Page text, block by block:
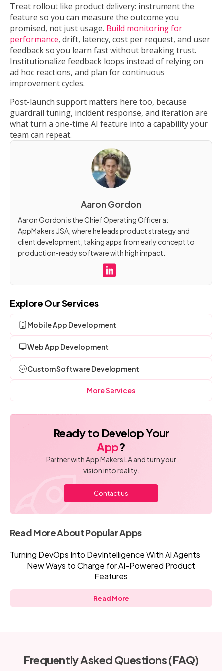
Treat rollout like product delivery: instrument the
feature so you can measure the outcome you
promised, not just usage. Build monitoring for
performance, drift, latency, cost per request, and user
feedback so you learn fast without breaking trust.
Institutionalize feedback loops instead of relying on
ad hoc reactions, and plan for continuous
improvement cycles.
Post-launch support matters here too, because
guardrail tuning, incident response, and iteration are
what turn a one-time AI feature into a capability your
team can repeat.
Aaron Gordon
Aaron Gordon is the Chief Operating Officer at
AppMakers USA, where he leads product strategy and
client development, taking apps from early concept to
production-ready software with high impact.
Explore Our Services
Mobile App Development
Web App Development
Custom Software Development
More Services
Ready to Develop Your
App?
Partner with App Makers LA and turn your
vision into reality.
Contact us
Read More About Popular Apps
Turning DevOps Into DevIntelligence With AI Agents
New Ways to Charge for AI-Powered Product
Features
Read More
Frequently Asked Questions (FAQ)